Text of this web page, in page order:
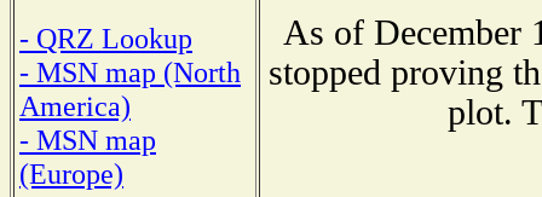
- QRZ Lookup
- MSN map (North
America)
- MSN map
(Europe)
As of December
stopped proving
plot.